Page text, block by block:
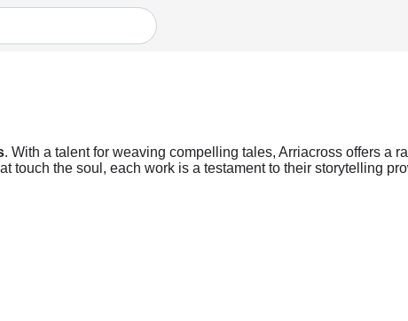
. With a talent for weaving compelling tales, Arriacross offers a
touch the soul, each work is a testament to their storytelling